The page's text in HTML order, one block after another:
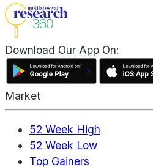
Download Our App On:
Market
52 Week High
52 Week Low
Top Gainers